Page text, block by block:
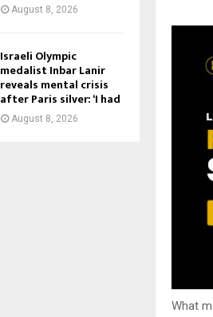
What
August 8, 2026
Israeli Olympic
medalist Inbar Lanir
reveals mental crisis
after Paris silver: ‘I had
August 8, 2026